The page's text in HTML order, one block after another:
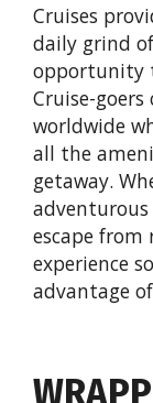
Cruises
daily grind
opportunity
Cruise-
worldwide
all the
getaway.
escape from
experience
advantage